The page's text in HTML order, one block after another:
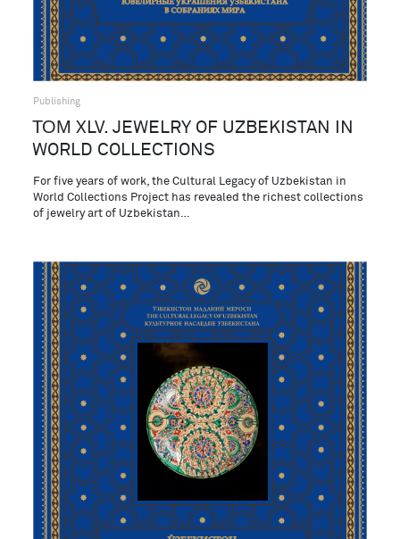
Publishing
ТОМ XLV. JEWELRY OF UZBEKISTAN IN
WORLD COLLECTIONS
For five years of work, the Cultural Legacy of Uzbekistan in
World Collections Project has revealed the richest collections
of jewelry art of Uzbekistan…